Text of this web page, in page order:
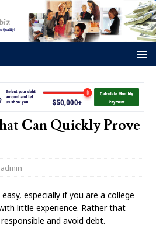
Can Quickly Prove
admin
especially if you are a college
little experience. Rather that
and avoid debt.